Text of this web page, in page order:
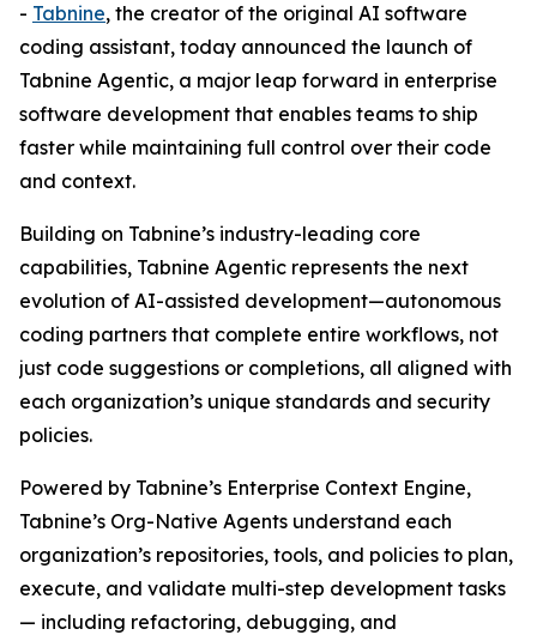
- Tabnine, the creator of the original AI software
coding assistant, today announced the launch of
Tabnine Agentic, a major leap forward in enterprise
software development that enables teams to ship
faster while maintaining full control over their code
and context.
Building on Tabnine’s industry-leading core
capabilities, Tabnine Agentic represents the next
evolution of AI-assisted development—autonomous
coding partners that complete entire workflows, not
just code suggestions or completions, all aligned with
each organization’s unique standards and security
policies.
Powered by Tabnine’s Enterprise Context Engine,
Tabnine’s Org-Native Agents understand each
organization’s repositories, tools, and policies to plan,
execute, and validate multi-step development tasks
— including refactoring, debugging, and